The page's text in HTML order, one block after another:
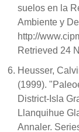
suelos en la
Ambiente y
http://
Retrieved 24
Heusser,
(1999).
District-Isla
Llanquihue
Annaler.